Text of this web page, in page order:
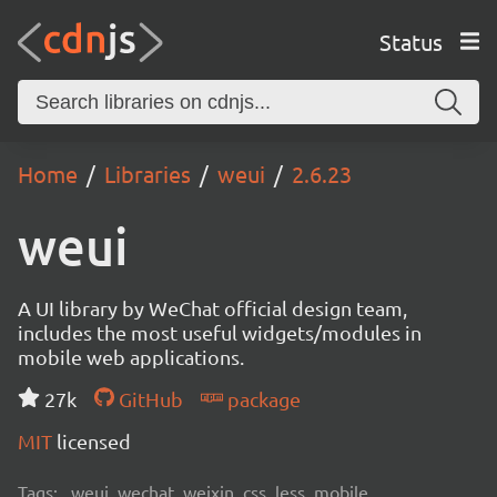
Status
Home Libraries weui 2.6.23
weui
A UI library by WeChat official design team,
includes the most useful widgets/modules in
mobile web applications.
27k
GitHub
package
MIT licensed
Tags: weui, wechat, weixin, css, less, mobile